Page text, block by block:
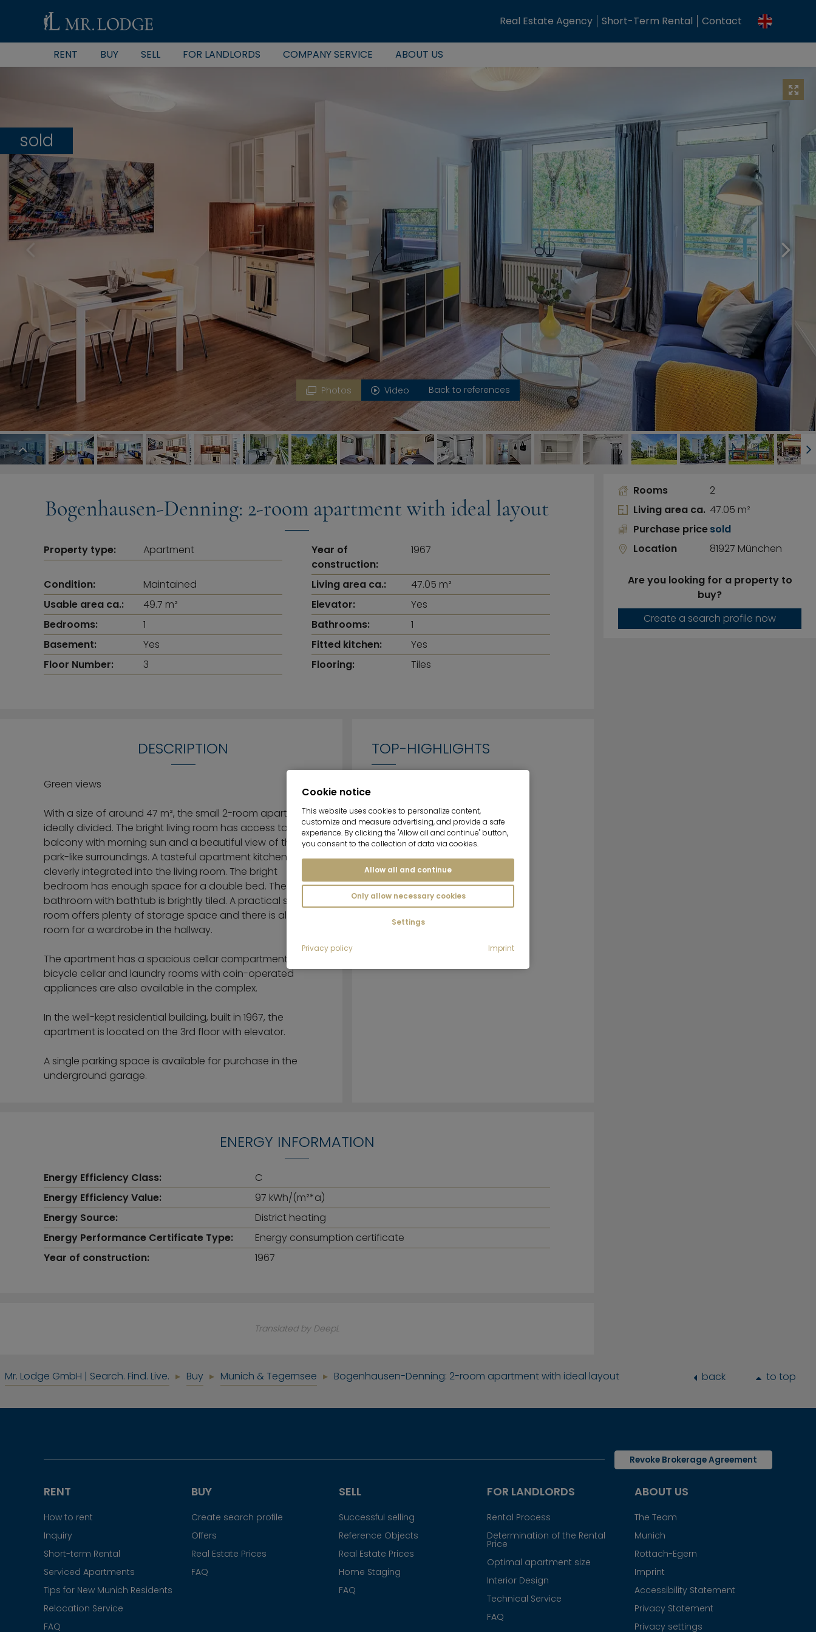
Real Estate Agency Short-Term Rental Contact
RENT BUY SELL FOR LANDLORDS COMPANY SERVICE ABOUT US
Photos Video Back to references
sold
Rooms
2
Living area ca. 47.05 m²
Purchase pricesold
Location
81927 München
Are you looking for a property to
buy?
Create a search profile now
Bogenhausen-Denning: 2-room apartment with ideal layout
Property type: Apartment
Year of
construction:
1967
Condition: Maintained Living area ca.:
47.05 m²
Usable area ca.:
49.7 m² Elevator:
Yes
Bedrooms:
1 Bathrooms:
1
Basement:
Yes Fitted kitchen:
Yes
Floor Number:
3 Flooring: Tiles
TOP-HIGHLIGHTS
Tastefully furnished
Fully equipped
DESCRIPTION
Green views
With a size of around 47 m², the small 2-room apartment is
ideally divided. The bright living room has access to the
balcony with morning sun and a beautiful view of the
park-like surroundings. A tasteful apartment kitchen is
cleverly integrated into the living room. The bright
bedroom has enough space for a double bed. The
bathroom with bathtub is brightly tiled. A practical storage
room offers plenty of storage space and there is also
room for a wardrobe in the hallway.
The apartment has a spacious cellar compartment. A
bicycle cellar and laundry rooms with coin-operated
appliances are also available in the complex.
In the well-kept residential building, built in 1967, the
apartment is located on the 3rd floor with elevator.
A single parking space is available for purchase in the
underground garage.
ENERGY INFORMATION
Energy Efficiency Class:
C
Energy Efficiency Value:
97 kWh/(m²*a)
Energy Source:
District heating
Energy Performance Certificate Type:
Energy consumption certificate
Year of construction:
1967
Translated by DeepL
Mr. Lodge GmbH | Search. Find. Live. Buy Munich & Tegernsee Bogenhausen-Denning: 2-room apartment with ideal layout back to top
Revoke Brokerage Agreement
RENT
How to rent
Inquiry
Short-term Rental
Serviced Apartments
Tips for New Munich Residents
Relocation Service
FAQ
BUY
Create search profile
Offers
Real Estate Prices
FAQ
SELL
Successful selling
Reference Objects
Real Estate Prices
Home Staging
FAQ
FOR LANDLORDS
Rental Process
Determination of the Rental
Price
Optimal apartment size
Interior Design
Technical Service
FAQ
ABOUT US
The Team
Munich
Rottach-Egern
Imprint
Accessibility Statement
Privacy Statement
Privacy settings
Cookie notice
This website uses cookies to personalize content,
customize and measure advertising, and provide a safe
experience. By clicking the "Allow all and continue" button,
you consent to the collection of data via cookies.
Allow all and continue
Only allow necessary cookies
Settings
Privacy policy Imprint